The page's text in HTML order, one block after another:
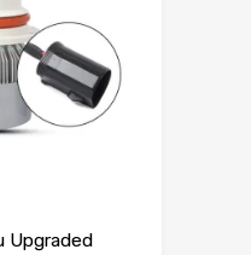
Upgraded